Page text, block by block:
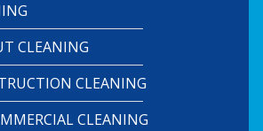
CLEANING
CLEANING
CLEANING